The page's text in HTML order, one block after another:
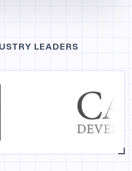
LEADERS